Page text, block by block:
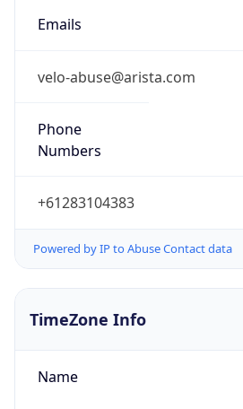
Emails
velo-abuse@arista.com
Phone
Numbers
+61283104383
Powered by IP to Abuse Contact data
TimeZone Info
Name